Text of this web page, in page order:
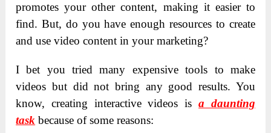
promotes your other content, making it easier to
find. But, do you have enough resources to create
and use video content in your marketing?
I bet you tried many expensive tools to make
videos but did not bring any good results. You
know, creating interactive videos isa daunting
task because of some reasons: